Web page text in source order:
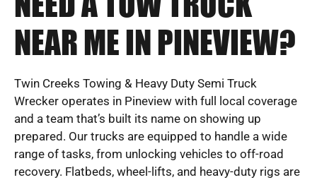
NEED A TOW TRUCK
NEAR ME IN PINEVIEW?
Twin Creeks Towing & Heavy Duty Semi Truck
Wrecker operates in Pineview with full local coverage
and a team that’s built its name on showing up
prepared. Our trucks are equipped to handle a wide
range of tasks, from unlocking vehicles to off-road
recovery. Flatbeds, wheel-lifts, and heavy-duty rigs are